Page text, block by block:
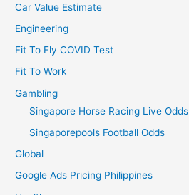
Car Value Estimate
Engineering
Fit To Fly COVID Test
Fit To Work
Gambling
Singapore Horse Racing Live Odds
Singaporepools Football Odds
Global
Google Ads Pricing Philippines